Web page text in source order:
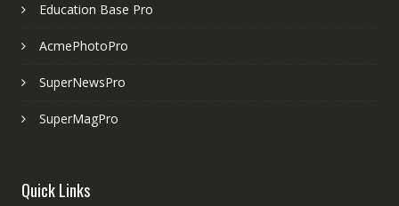
Education Base Pro
AcmePhotoPro
SuperNewsPro
SuperMagPro
Quick Links